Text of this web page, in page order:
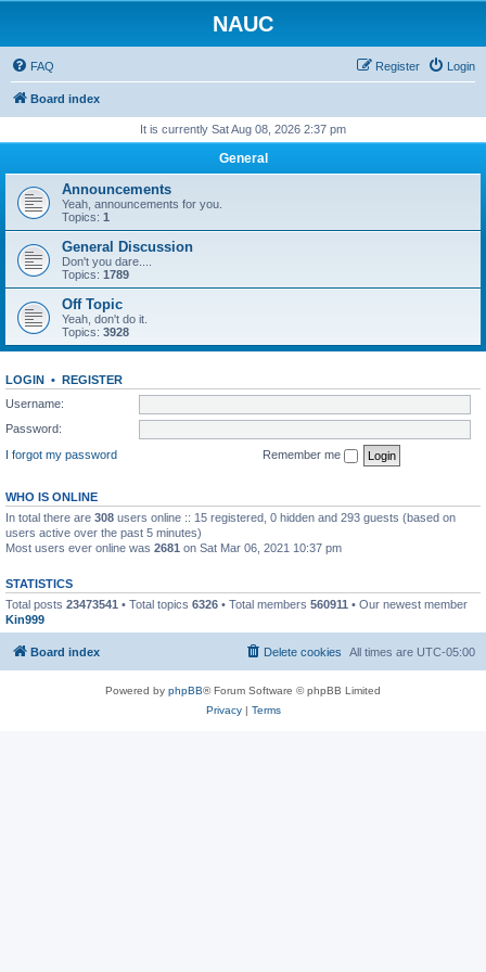
NAUC
FAQ Login
Register
Board index
It is currently Sat Aug 08, 2026 2:37 pm
General
Announcements
Yeah, announcements for you.
Topics: 1
General Discussion
Don't you dare....
Topics: 1789
Off Topic
Yeah, don't do it.
Topics: 3928
LOGIN • REGISTER
Username:
Password:
I forgot my password
Remember me
WHO IS ONLINE
In total there are 308 users online :: 15 registered, 0 hidden and 293 guests (based on
users active over the past 5 minutes)
Most users ever online was 2681 on Sat Mar 06, 2021 10:37 pm
STATISTICS
Total posts 23473541 • Total topics 6326 • Total members 560911 • Our newest member
Kin999
Board index All times are UTC-05:00
Delete cookies
Powered by phpBB® Forum Software © phpBB Limited
Privacy| Terms